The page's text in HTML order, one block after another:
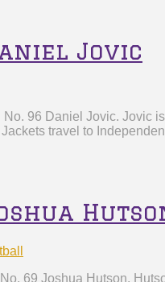
Jovic
96 Daniel Jovic. Jovic
travel to
69 Joshua Hutson.